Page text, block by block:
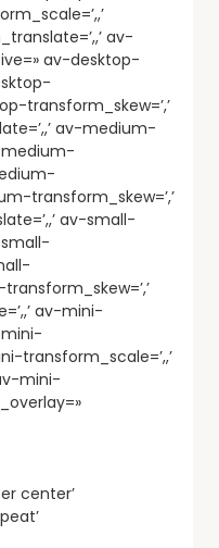
av-
av-desktop-
transform_skew=’,’
av-medium-
transform_skew=’,’
av-small-
av-mini-
transform_scale=’,,’
mini-
center’